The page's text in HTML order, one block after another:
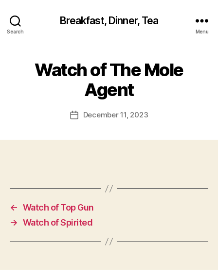
Search
Breakfast, Dinner, Tea
Menu
Watch of The Mole
Agent
PostDecember 11, 2023
← Watch of Top Gun
→ Watch of Spirited